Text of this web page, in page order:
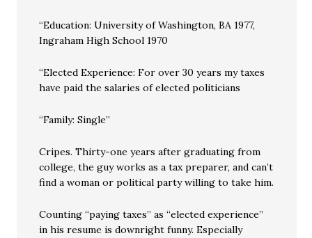
“Education: University of Washington, BA 1977,
Ingraham High School 1970
“Elected Experience: For over 30 years my taxes
have paid the salaries of elected politicians
“Family: Single”
Cripes. Thirty-one years after graduating from
college, the guy works as a tax preparer, and can’t
find a woman or political party willing to take him.
Counting “paying taxes” as “elected experience”
in his resume is downright funny. Especially